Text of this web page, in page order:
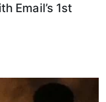
Email’s 1st